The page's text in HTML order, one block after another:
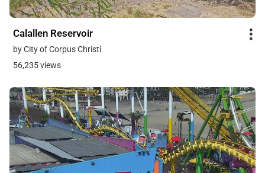
Calallen Reservoir
by City of Corpus Christi
56,235 views